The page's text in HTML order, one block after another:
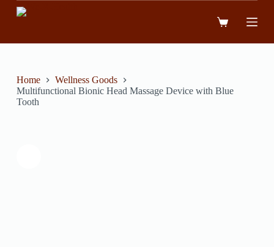
跳
Home
Wellness Goods
Multifunctional Bionic Head Massage Device with Blue
Tooth